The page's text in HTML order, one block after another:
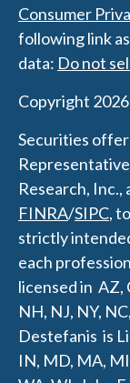
Consumer
following link
data: Do not
Copyright
Securities
Research,
FINRA/SIPC,
strictly
each
licensed in AZ,
NH, NJ, NY,
Destefanis is
IN, MD, MA,